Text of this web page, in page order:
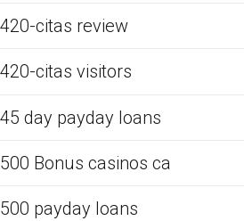
420-citas review
420-citas visitors
45 day payday loans
500 Bonus casinos ca
500 payday loans